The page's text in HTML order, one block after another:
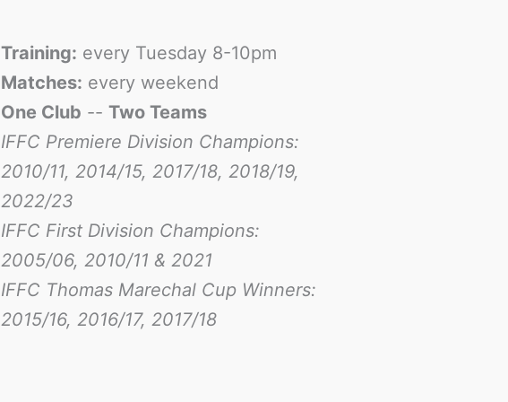
Training: every Tuesday 8-10pm
Matches: every weekend
One Club -- Two Teams
IFFC Premiere Division Champions:
2010/11, 2014/15, 2017/18, 2018/19,
2022/23
IFFC First Division Champions:
2005/06, 2010/11 & 2021
IFFC Thomas Marechal Cup Winners:
2015/16, 2016/17, 2017/18